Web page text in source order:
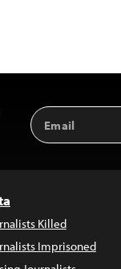
Email
Address
Killed
Imprisoned